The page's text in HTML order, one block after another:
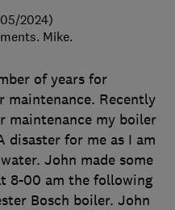
of years for
maintenance. Recently
maintenance my boiler
disaster for me as I am
John made some
8-00 am the following
Bosch boiler. John
2024)
Mike.